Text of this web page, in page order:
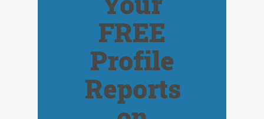
FREE
Profile
Reports